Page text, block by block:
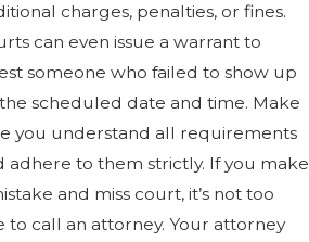
charges, penalties, or fines.
can even issue a warrant to
someone who failed to show up
scheduled date and time. Make
you understand all requirements
adhere to them strictly. If you make
and miss court, it’s not too
to call an attorney. Your attorney